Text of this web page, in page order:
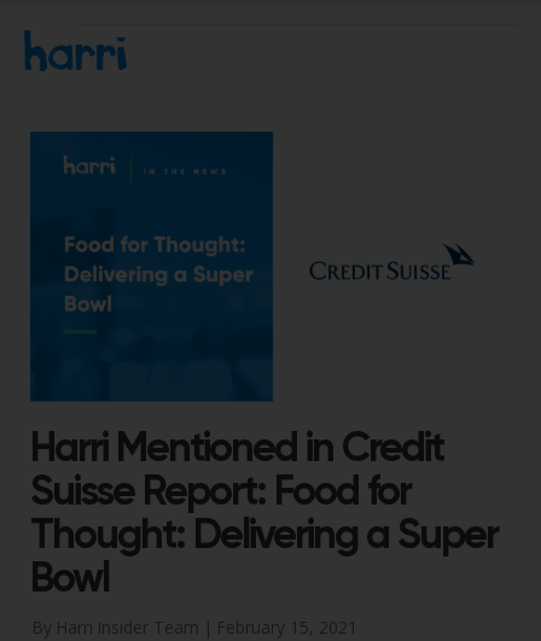
Harri Mentioned in Credit
Suisse Report: Food for
Thought: Delivering a Super
Bowl
By Harri Insider Team | February 15, 2021